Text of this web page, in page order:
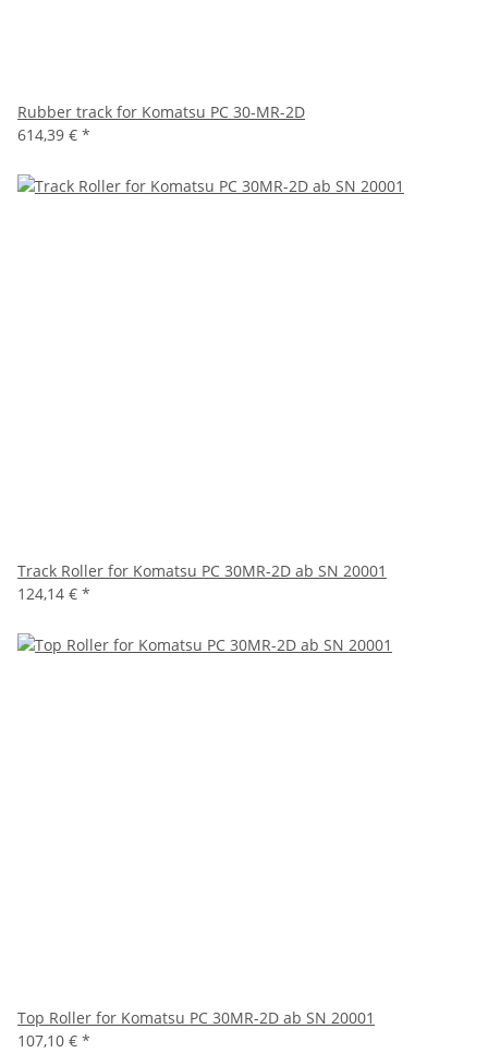
Rubber track for Komatsu PC 30-MR-2D
614,39 € *
Track Roller for Komatsu PC 30MR-2D ab SN 20001
124,14 € *
Top Roller for Komatsu PC 30MR-2D ab SN 20001
107,10 € *